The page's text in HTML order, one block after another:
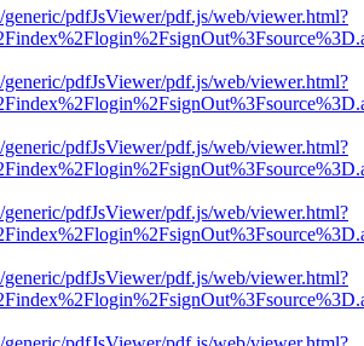
pdfJsViewer/pdf.js/web/viewer.html?
pdfJsViewer/pdf.js/web/viewer.html?
pdfJsViewer/pdf.js/web/viewer.html?
pdfJsViewer/pdf.js/web/viewer.html?
pdfJsViewer/pdf.js/web/viewer.html?